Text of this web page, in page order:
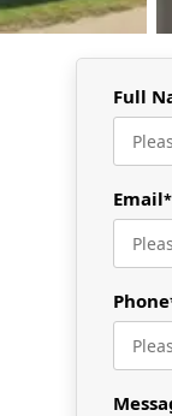
Full
Email*
Phone